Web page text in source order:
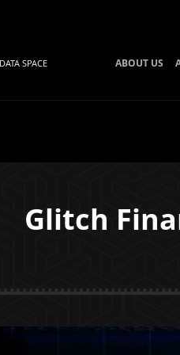
SPACE ABOUT US
Glitch